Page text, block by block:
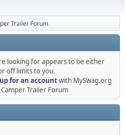
Trailer Forum
looking for appears to be either
off limits to you.
for an accountwith MySwag.org
Trailer Forum